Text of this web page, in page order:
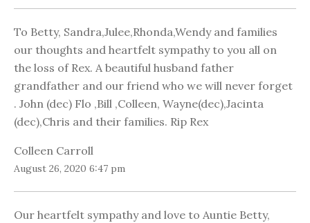
To Betty, Sandra,Julee,Rhonda,Wendy and families
our thoughts and heartfelt sympathy to you all on
the loss of Rex. A beautiful husband father
grandfather and our friend who we will never forget
. John (dec) Flo ,Bill ,Colleen, Wayne(dec),Jacinta
(dec),Chris and their families. Rip Rex
Colleen Carroll
August 26, 2020 6:47 pm
Our heartfelt sympathy and love to Auntie Betty,